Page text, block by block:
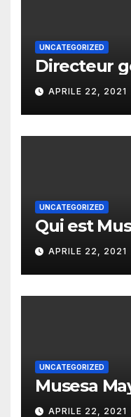
UNCATEGORIZED
Directeur
APRILE 22, 2021
UNCATEGORIZED
Qui est
APRILE 22, 2021
UNCATEGORIZED
Musesa
APRILE 22, 2021